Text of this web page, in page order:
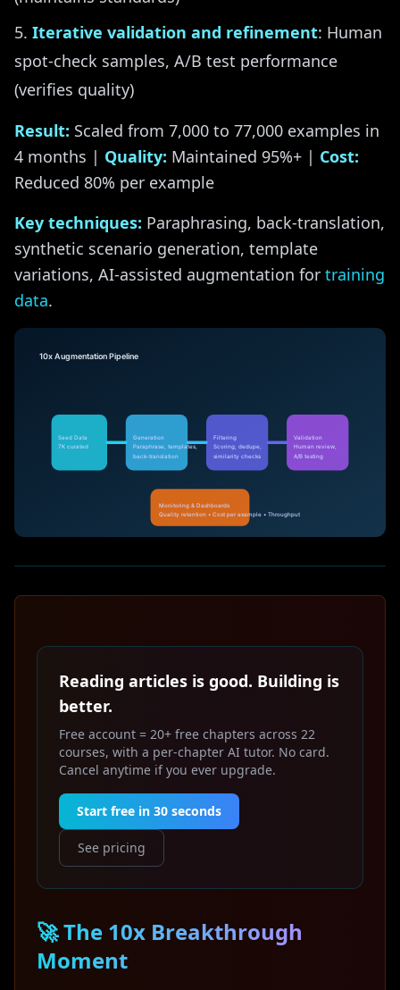
Iterative validation and refinement: Human
spot-check samples, A/B test performance
(verifies quality)
Result: Scaled from 7,000 to 77,000 examples in
4 months | Quality: Maintained 95%+ | Cost:
Reduced 80% per example
Key techniques: Paraphrasing, back-translation,
synthetic scenario generation, template
variations, AI-assisted augmentation for training
data.
Reading articles is good. Building is
better.
Free account = 20+ free chapters across 22
courses, with a per-chapter AI tutor. No card.
Cancel anytime if you ever upgrade.
Start free in 30 seconds
See pricing
🚀 The 10x Breakthrough
Moment